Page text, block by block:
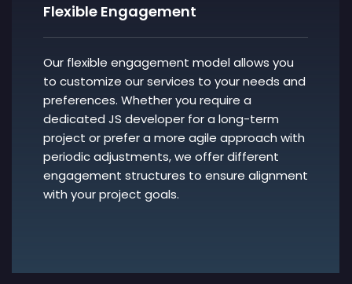
Flexible Engagement
Our flexible engagement model allows you
to customize our services to your needs and
preferences. Whether you require a
dedicated JS developer for a long-term
project or prefer a more agile approach with
periodic adjustments, we offer different
engagement structures to ensure alignment
with your project goals.